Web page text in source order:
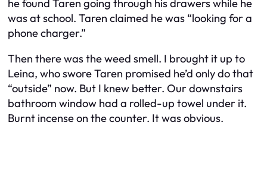
he found Taren going through his drawers while he
was at school. Taren claimed he was “looking for a
phone charger.”
Then there was the weed smell. I brought it up to
Leina, who swore Taren promised he’d only do that
“outside” now. But I knew better. Our downstairs
bathroom window had a rolled-up towel under it.
Burnt incense on the counter. It was obvious.